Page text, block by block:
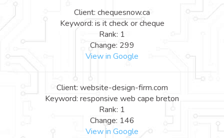
Client: chequesnow.ca
Keyword: is it check or cheque
Rank: 1
Change: 299
View in Google
Client: website-design-firm.com
Keyword: responsive web cape breton
Rank: 1
Change: 146
View in Google